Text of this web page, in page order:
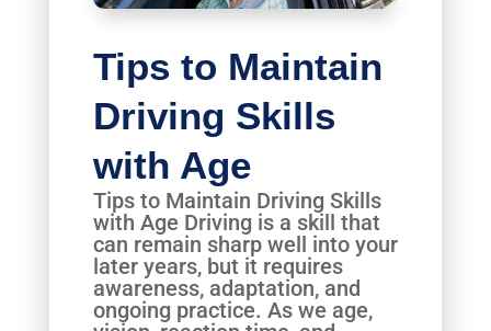
Tips to Maintain
Driving Skills
with Age
Tips to Maintain Driving Skills
with Age Driving is a skill that
can remain sharp well into your
later years, but it requires
awareness, adaptation, and
ongoing practice. As we age,